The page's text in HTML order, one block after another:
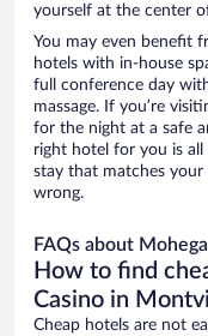
yourself at the center
You may even benefit
hotels with in-house
full conference day
massage. If you’re
for the night at a safe
right hotel for you is
stay that matches your
wrong.
FAQs about
How to find
Casino in
Cheap hotels are not